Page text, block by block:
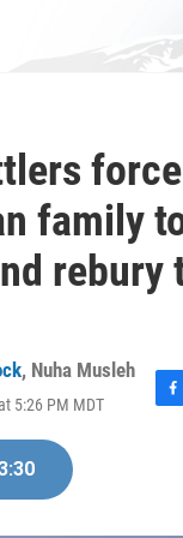
force
family
rebury
, Nuha Musleh
5:26 PM MDT
F